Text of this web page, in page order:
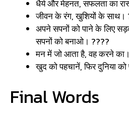
धैर्य और मेहनत, सफलता का
जीवन के रंग, खुशियों के साथ।
अपने सपनों को पाने के लिए
सपनों को बनाओ। ????️
मन में जो आता है, वह करने
खुद को पहचानें, फिर दुनिया
Final Words